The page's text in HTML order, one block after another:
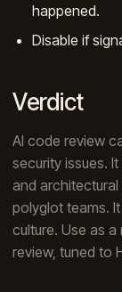
happened.
Disable if
Verdict
AI code review
security issues.
and
polyglot teams.
culture. Use as
review, tuned to